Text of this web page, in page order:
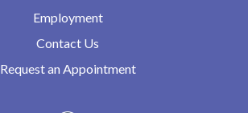
Employment
Contact Us
Request an Appointment